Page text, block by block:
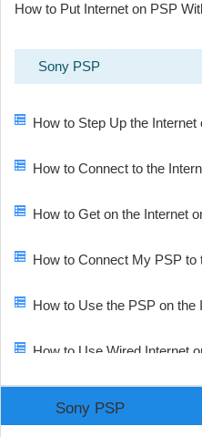
How to Put Internet on PSP
Sony PSP
How to Step Up the Internet
How to Connect to the
How to Get on the Internet
How to Connect My PSP to
How to Use the PSP on the
How to Use Wired Internet
Sony PSP